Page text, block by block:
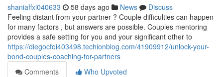
shaniaffxl040633 58 days ago News
Discuss
Feeling distant from your partner ? Couple difficulties can happen
for many factors , but answers are possible. Couples mentoring
provides a safe setting for you and your significant other to
https://diegocfoi403498.techionblog.com/41909912/unlock-your-
bond-couples-coaching-for-partners
Comments
Who Upvoted